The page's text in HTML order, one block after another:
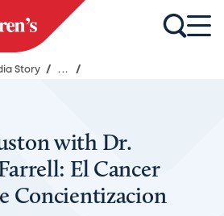
Story / ... /
with Dr.
El Cancer
Concientizacion